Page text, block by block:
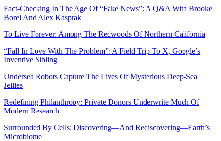
Fact-Checking In The Age Of “Fake News”: A Q&A With Brooke
Borel And Alex Kasprak
To Live Forever: Among The Redwoods Of Northern California
“Fall In Love With The Problem”: A Field Trip To X, Google’s
Inventive Sibling
Undersea Robots Capture The Lives Of Mysterious Deep-Sea
Jellies
Redefining Philanthropy: Private Donors Underwrite Much Of
Modern Research
Surrounded By Cells: Discovering—And Rediscovering—Earth’s
Microbiome